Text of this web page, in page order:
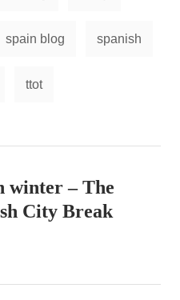
spain blog spanish
ttot
winter – The
City Break